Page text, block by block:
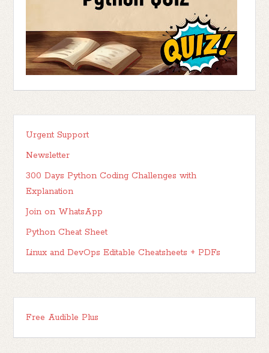
Urgent Support
Newsletter
300 Days Python Coding Challenges with
Explanation
Join on WhatsApp
Python Cheat Sheet
Linux and DevOps Editable Cheatsheets + PDFs
Free Audible Plus